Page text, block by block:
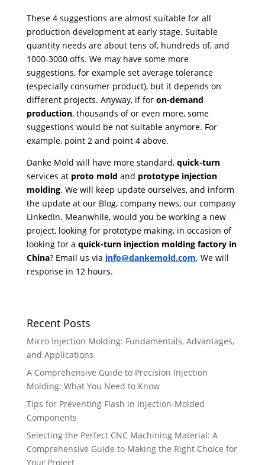
These 4 suggestions are almost suitable for all
production development at early stage. Suitable
quantity needs are about tens of, hundreds of, and
1000-3000 offs. We may have some more
suggestions, for example set average tolerance
(especially consumer product), but it depends on
different projects. Anyway, if for on-demand
production, thousands of or even more, some
suggestions would be not suitable anymore. For
example, point 2 and point 4 above.
Danke Mold will have more standard, quick-turn
services at proto mold and prototype injection
molding. We will keep update ourselves, and inform
the update at our Blog, company news, our company
LinkedIn. Meanwhile, would you be working a new
project, looking for prototype making, in occasion of
looking for a quick-turn injection molding factory in
China? Email us via info@dankemold.com. We will
response in 12 hours.
Recent Posts
Micro Injection Molding: Fundamentals, Advantages,
and Applications
A Comprehensive Guide to Precision Injection
Molding: What You Need to Know
Tips for Preventing Flash in Injection-Molded
Components
Selecting the Perfect CNC Machining Material: A
Comprehensive Guide to Making the Right Choice for
Your Project